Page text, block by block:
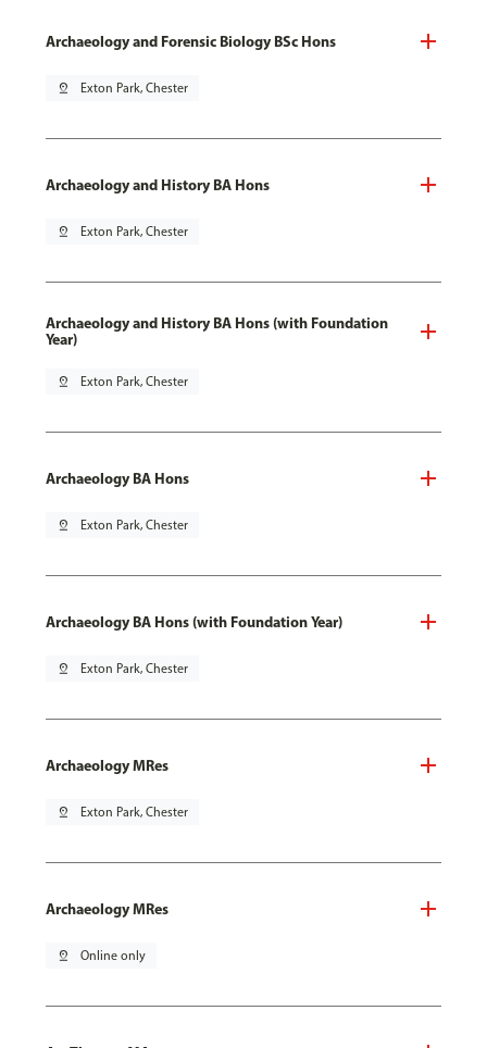
Archaeology and Forensic Biology BSc Hons
pin_drop Exton Park, Chester
Archaeology and History BA Hons
pin_drop Exton Park, Chester
Archaeology and History BA Hons (with Foundation
Year)
pin_drop Exton Park, Chester
Archaeology BA Hons
pin_drop Exton Park, Chester
Archaeology BA Hons (with Foundation Year)
pin_drop Exton Park, Chester
Archaeology MRes
pin_drop Exton Park, Chester
Archaeology MRes
pin_drop Online only